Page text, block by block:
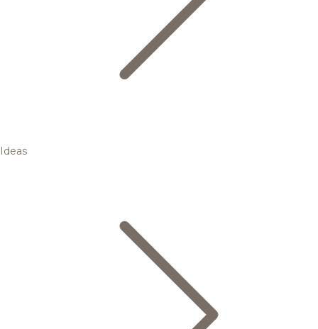
Ideas